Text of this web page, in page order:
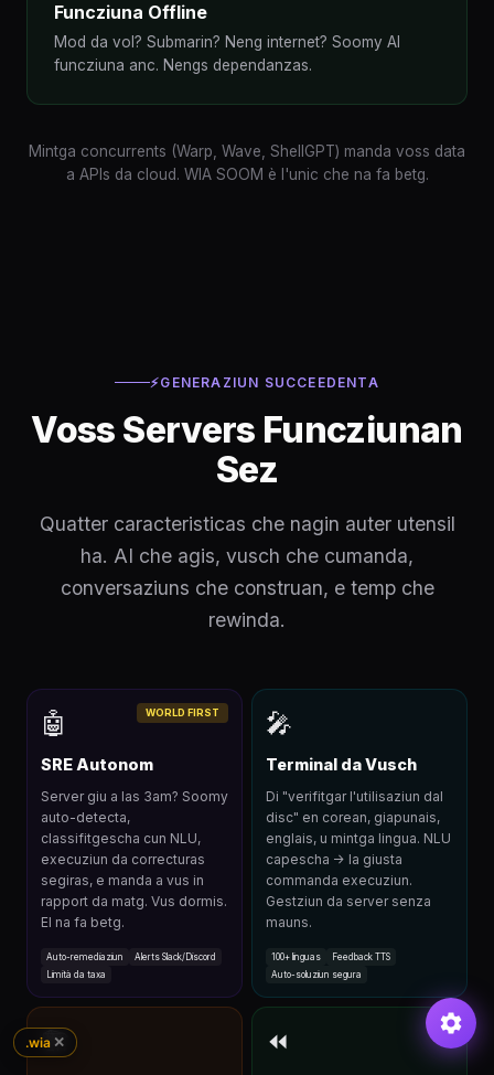
Funcziuna Offline
Mod da vol? Submarin? Neng internet? Soomy AI
funcziuna anc. Nengs dependanzas.
Mintga concurrents (Warp, Wave, ShellGPT) manda voss data
a APIs da cloud. WIA SOOM è l'unic che na fa betg.
⚡GENERAZIUN SUCCEEDENTA
Voss Servers Funcziunan
Sez
Quatter caracteristicas che nagin auter utensil
ha. AI che agis, vusch che cumanda,
conversaziuns che construan, e temp che
rewinda.
WORLD FIRST
🤖
SRE Autonom
Server giu a las 3am? Soomy
auto-detecta,
classifitgescha cun NLU,
execuziun da correcturas
segiras, e manda a vus in
rapport da matg. Vus dormis.
El na fa betg.
Auto-remediaziun
Alerts Slack/Discord
Limità da taxa
🎤
Terminal da Vusch
Di "verifitgar l'utilisaziun dal
disc" en corean, giapunais,
englais, u mintga lingua. NLU
capescha → la giusta
commanda execuziun.
Gestziun da server senza
mauns.
100+ linguas
Feedback TTS
Auto-soluziun segura
🏗 ⏪
.wia ✕